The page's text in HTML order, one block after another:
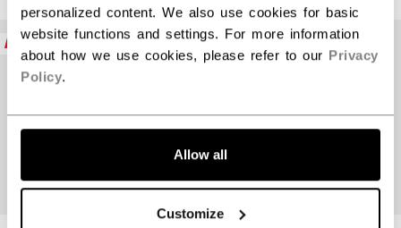
personalized content. We also use cookies for basic
website functions and settings. For more information
about how we use cookies, please refer to our Privacy
Policy.
Allow all
Customize
NEW NEW